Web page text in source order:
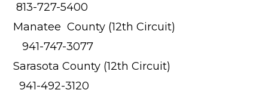
813-727-5400
Manatee County (12th Circuit)
941-747-3077
Sarasota County (12th Circuit)
941-492-3120